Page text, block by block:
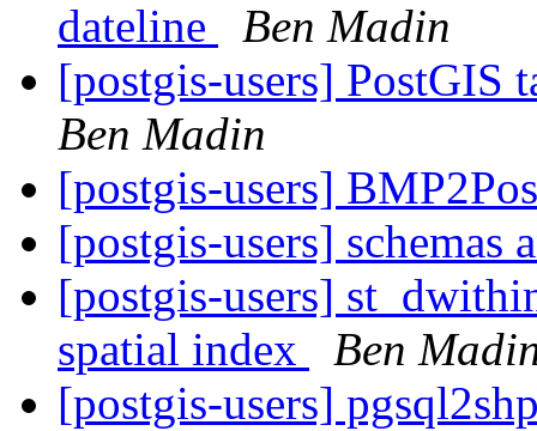
dateline
Ben Madin
[postgis-users] PostGIS
Ben Madin
[postgis-users]
[postgis-users] schemas
[postgis-users]
spatial index
Ben
[postgis-users]